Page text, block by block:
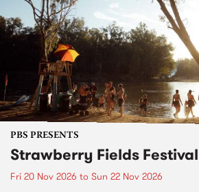
PBS PRESENTS
Strawberry Fields
Fri 20 Nov 2026 to Sun 22 Nov 2026